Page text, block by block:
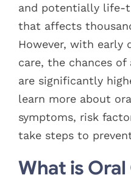
and potentially life-
that affects
However, with early
care, the chances
are significantly
learn more about
symptoms, risk
take steps to
What is Oral